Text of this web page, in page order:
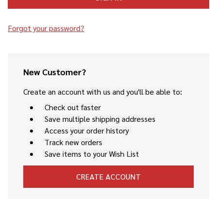
Forgot your password?
New Customer?
Create an account with us and you'll be able to:
Check out faster
Save multiple shipping addresses
Access your order history
Track new orders
Save items to your Wish List
CREATE ACCOUNT